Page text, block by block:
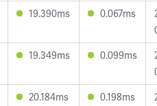
19.390ms 0.067ms
19.349ms 0.099ms
20.184ms 0.198ms